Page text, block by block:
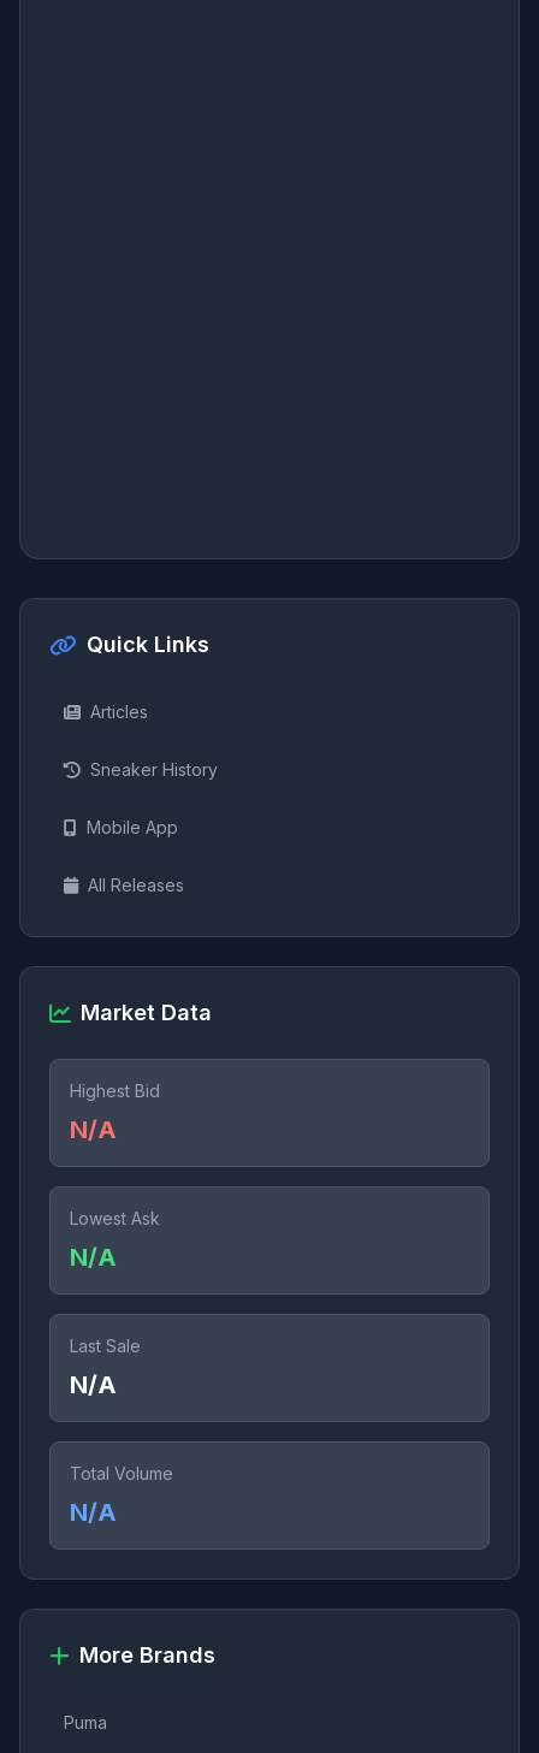
Quick Links
Articles
Sneaker History
Mobile App
All Releases
Market Data
Highest Bid
N/A
Lowest Ask
N/A
Last Sale
N/A
Total Volume
N/A
More Brands
Puma